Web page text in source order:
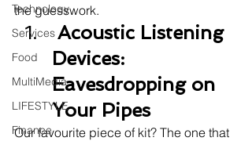
Technology
Services
Food
MultiMedia
LIFESTYLE
Finance
the guesswork.
Acoustic Listening
Devices:
Eavesdropping on
Your Pipes
Our favourite piece of kit? The one that